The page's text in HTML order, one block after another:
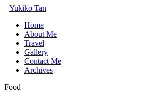
Yukiko Tan
Home
About Me
Travel
Gallery
Contact Me
Archives
Food